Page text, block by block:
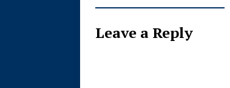
Leave a Reply